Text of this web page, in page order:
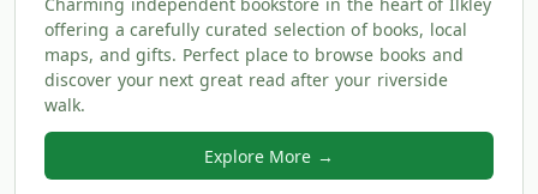
Charming independent bookstore in the heart of Ilkley
offering a carefully curated selection of books, local
maps, and gifts. Perfect place to browse books and
discover your next great read after your riverside
walk.
Explore More →